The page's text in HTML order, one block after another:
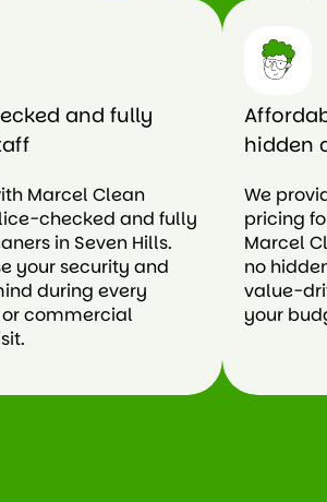
and fully
Marcel Clean
checked and fully
in Seven Hills.
your security and
during every
commercial
hidden
We
pricing
Marcel
no
value-
your